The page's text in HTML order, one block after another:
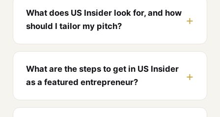
What does US Insider look for, and how
should I tailor my pitch?
What are the steps to get in US Insider
as a featured entrepreneur?